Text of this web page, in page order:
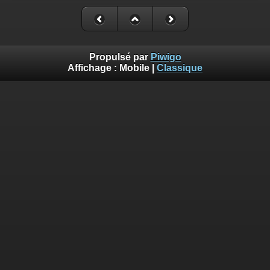
: Creation of dynamic property
Smarty_Internal_Extension_Handler::$_foreach is deprecated in
: Creation of dynamic property Smarty_Variable::$do_else
is deprecated in
Propulsé par Piwigo
Affichage : Mobile Classique